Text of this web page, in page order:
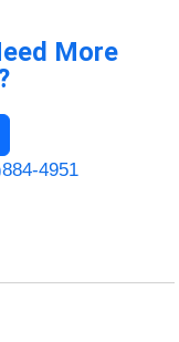
More
4951